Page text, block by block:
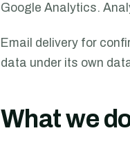
Google Analytics.
Email delivery for
data under its own
What we